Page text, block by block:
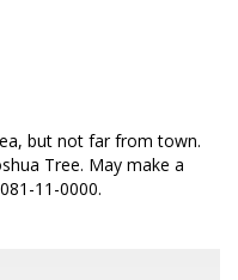
but not far from town.
Tree. May make a
11-0000.